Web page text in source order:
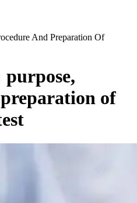
And Preparation Of
purpose,
of